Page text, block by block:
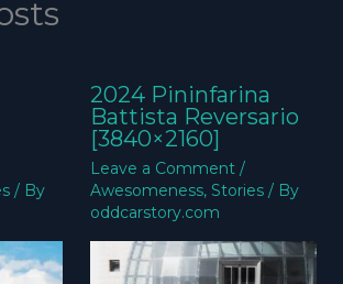
/ By
2024 Pininfarina
Battista Reversario
[3840×2160]
Leave a Comment /
Awesomeness, Stories/ By
oddcarstory.com